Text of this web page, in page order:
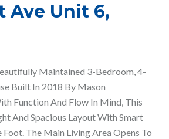
Ave Unit 6,
Maintained 3-Bedroom, 4-
Built In 2018 By Mason
Function And Flow In Mind, This
And Spacious Layout With Smart
Foot. The Main Living Area Opens To